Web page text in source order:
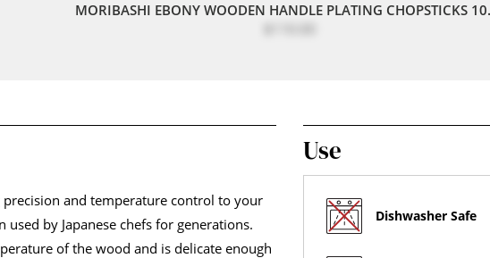
MORIBASHI EBONY WOODEN HANDLE PLATING CHOPSTICKS
and temperature control to your
by Japanese chefs for generations.
of the wood and is delicate enough
Use
Dishwasher Safe